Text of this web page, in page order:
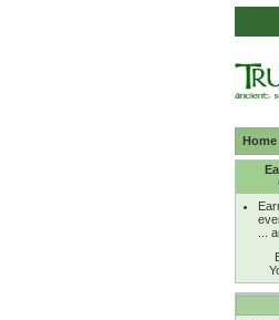
Home
:( :(
...